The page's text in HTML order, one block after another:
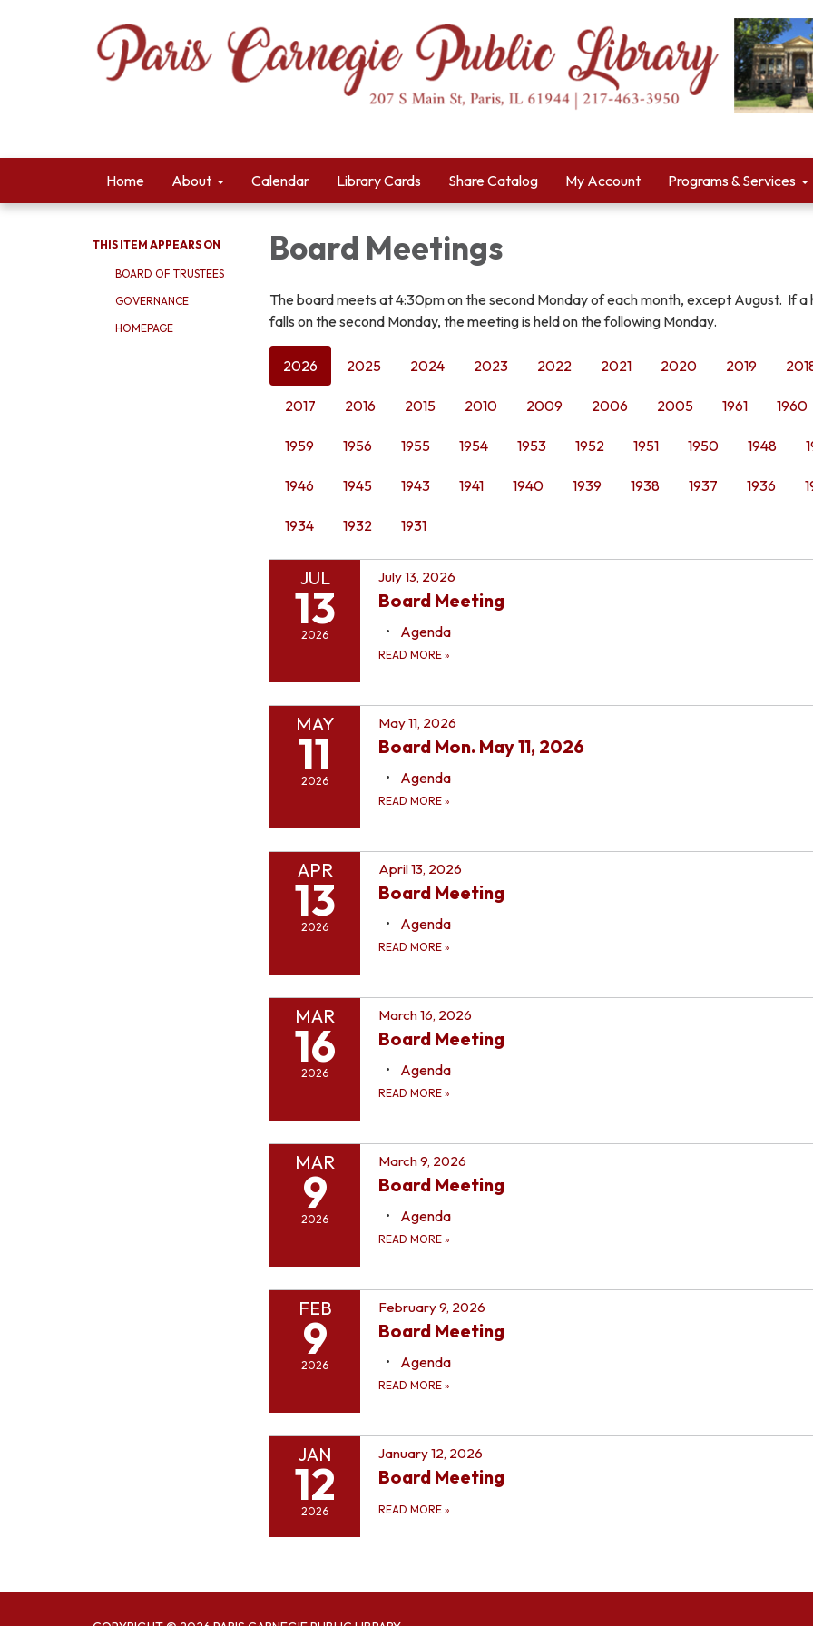
Home About Calendar Library Cards Share Catalog My Account Programs & Services
THIS ITEM APPEARS ON
BOARD OF TRUSTEES
GOVERNANCE
HOMEPAGE
Board Meetings
The board meets at 4:30pm on the second Monday of each month, except August. If a
falls on the second Monday, the meeting is held on the following Monday.
2026 2025 2024 2023 2022 2021 2020 2019
2017 2016 2015 2010 2009 2006 2005 1961 1960
1959 1956 1955 1954 1953 1952 1951 1950 1948
1946 1945 1943 1941 1940 1939 1938 1937 1936
1934 1932 1931
JUL
13
2026
July 13, 2026
Board Meeting
Agenda
READ MORE »
MAY
11
2026
May 11, 2026
Board Mon. May 11, 2026
Agenda
READ MORE »
APR
13
2026
April 13, 2026
Board Meeting
Agenda
READ MORE »
MAR
16
2026
March 16, 2026
Board Meeting
Agenda
READ MORE »
MAR
9
2026
March 9, 2026
Board Meeting
Agenda
READ MORE »
FEB
9
2026
February 9, 2026
Board Meeting
Agenda
READ MORE »
JAN
12
2026
January 12, 2026
Board Meeting
READ MORE »